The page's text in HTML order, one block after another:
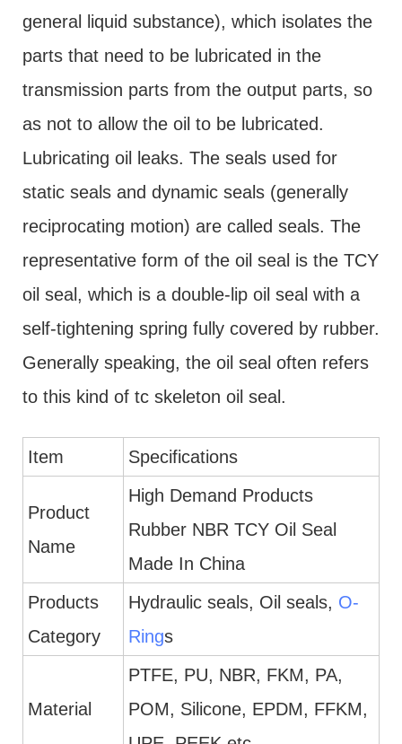
general liquid substance), which isolates the
parts that need to be lubricated in the
transmission parts from the output parts, so
as not to allow the oil to be lubricated.
Lubricating oil leaks. The seals used for
static seals and dynamic seals (generally
reciprocating motion) are called seals. The
representative form of the oil seal is the TCY
oil seal, which is a double-lip oil seal with a
self-tightening spring fully covered by rubber.
Generally speaking, the oil seal often refers
to this kind of tc skeleton oil seal.
Item Specifications
Product
Name
High Demand Products
Rubber NBR TCY Oil Seal
Made In China
Products
Category
Hydraulic seals, Oil seals, O-
Rings
Material
PTFE, PU, NBR, FKM, PA,
POM, Silicone, EPDM, FFKM,